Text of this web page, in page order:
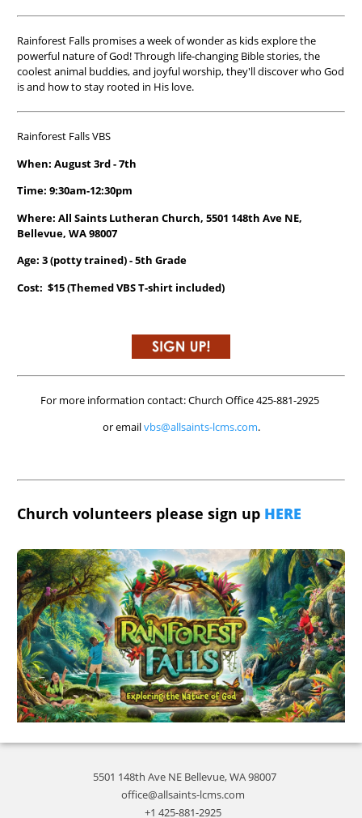
Rainforest Falls promises a week of wonder as kids explore the
powerful nature of God! Through life-changing Bible stories, the
coolest animal buddies, and joyful worship, they'll discover who God
is and how to stay rooted in His love.
Rainforest Falls VBS
When: August 3rd - 7th
Time: 9:30am-12:30pm
Where: All Saints Lutheran Church, 5501 148th Ave NE,
Bellevue, WA 98007
Age: 3 (potty trained) - 5th Grade
Cost: $15 (Themed VBS T-shirt included)
For more information contact: Church Office 425-881-2925
or emailvbs@allsaints-lcms.com.
Church volunteers please sign up HERE
5501 148th Ave NE Bellevue, WA 98007
office@allsaints-lcms.com
+1 425-881-2925